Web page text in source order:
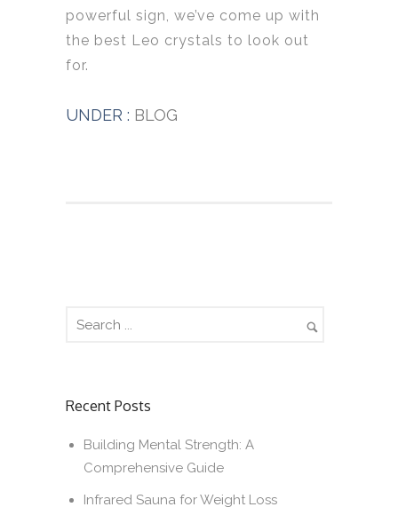
powerful sign, we’ve come up with
the best Leo crystals to look out
for.
UNDER : BLOG
Recent Posts
Building Mental Strength: A
Comprehensive Guide
Infrared Sauna for Weight Loss